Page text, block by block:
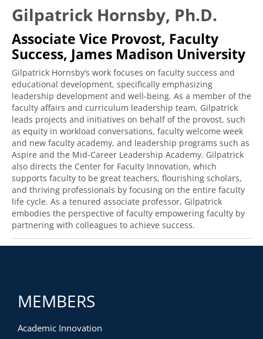
Gilpatrick Hornsby, Ph.D.
Associate Vice Provost, Faculty
Success, James Madison University
Gilpatrick Hornsby’s work focuses on faculty success and
educational development, specifically emphasizing
leadership development and well-being. As a member of the
faculty affairs and curriculum leadership team, Gilpatrick
leads projects and initiatives on behalf of the provost, such
as equity in workload conversations, faculty welcome week
and new faculty academy, and leadership programs such as
Aspire and the Mid-Career Leadership Academy. Gilpatrick
also directs the Center for Faculty Innovation, which
supports faculty to be great teachers, flourishing scholars,
and thriving professionals by focusing on the entire faculty
life cycle. As a tenured associate professor, Gilpatrick
embodies the perspective of faculty empowering faculty by
partnering with colleagues to achieve success.
MEMBERS
Academic Innovation